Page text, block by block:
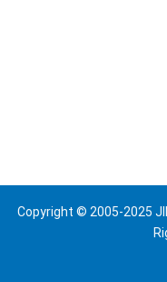
Copyright © 2005-2025